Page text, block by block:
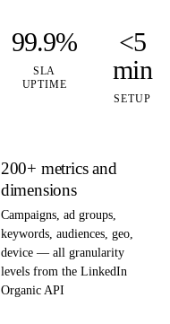
99.9%
SLA
UPTIME
<5
min
SETUP
200+ metrics and
dimensions
Campaigns, ad groups,
keywords, audiences, geo,
device — all granularity
levels from the LinkedIn
Organic API